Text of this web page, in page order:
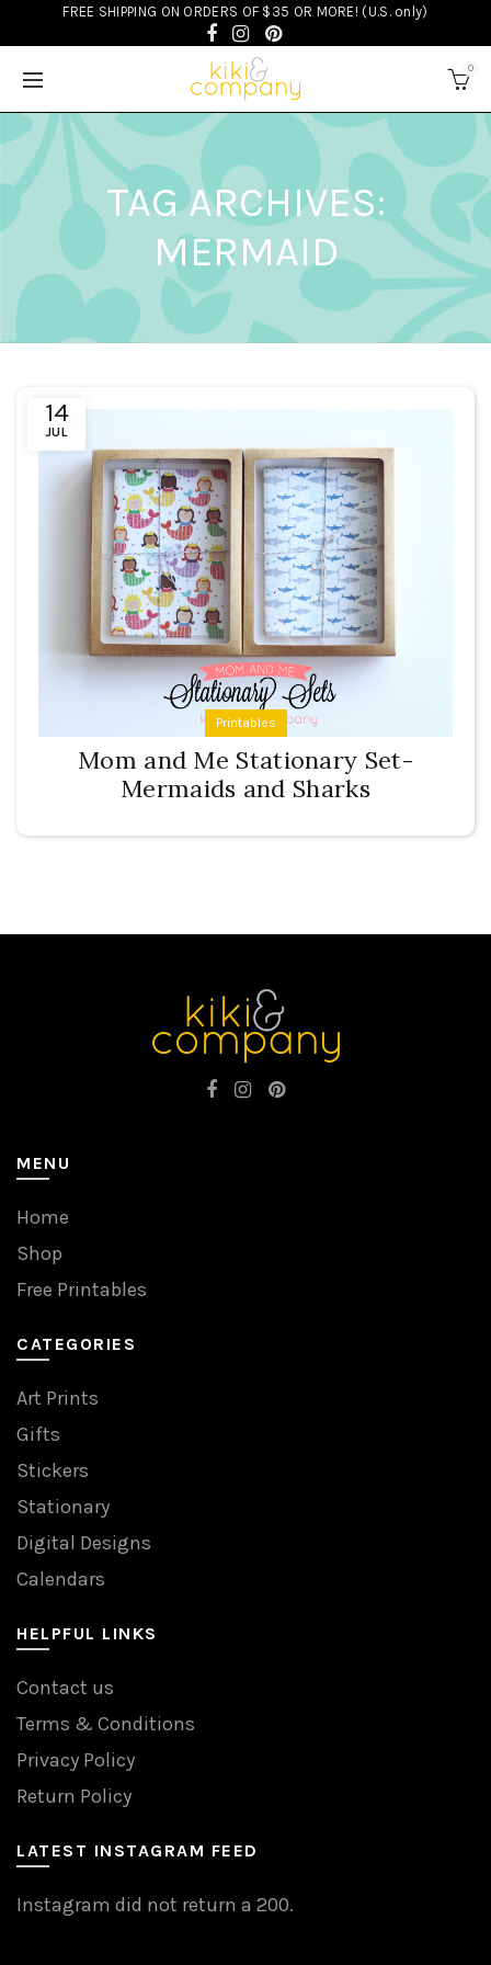
FREE SHIPPING ON ORDERS OF $35 OR MORE! (U.S. only)
0
TAG ARCHIVES:
MERMAID
14
JUL
Printables
Mom and Me Stationary Set-
Mermaids and Sharks
MENU
Home
Shop
Free Printables
CATEGORIES
Art Prints
Gifts
Stickers
Stationary
Digital Designs
Calendars
HELPFUL LINKS
Contact us
Terms & Conditions
Privacy Policy
Return Policy
LATEST INSTAGRAM FEED
Instagram did not return a 200.